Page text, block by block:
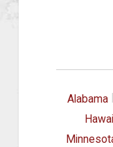
Alabama